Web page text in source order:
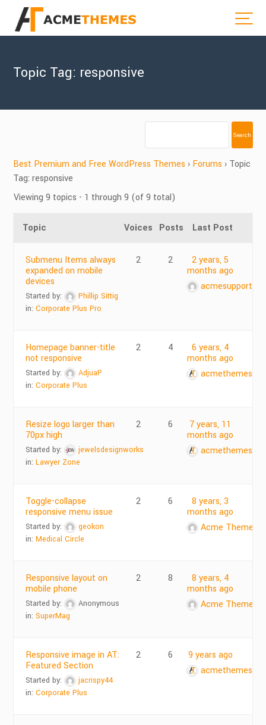
Topic Tag: responsive
Best Premium and Free WordPress Themes › Forums › Topic
Tag: responsive
Viewing 9 topics - 1 through 9 (of 9 total)
Topic Voices Posts Last Post
Submenu Items always
expanded on mobile
devices
Started by:
Phillip Sittig
in:Corporate Plus Pro
2 2
2 years, 5
months ago
acmesupports
Homepage banner-title
not responsive
Started by:
AdjuaP
in:Corporate Plus
2 4
6 years, 4
months ago
acmethemes
Resize logo larger than
70px high
Started by:
jewelsdesignworks
in:Lawyer Zone
2 6
7 years, 11
months ago
acmethemes
Toggle-collapse
responsive menu issue
Started by:
geokon
in:Medical Circle
2 6
8 years, 3
months ago
Acme Themes
Responsive layout on
mobile phone
Started by:
Anonymous
in:SuperMag
2 8
8 years, 4
months ago
Acme Themes
Responsive image in AT:
Featured Section
Started by:
jacrispy44
in:Corporate Plus
2 6
9 years ago
acmethemes